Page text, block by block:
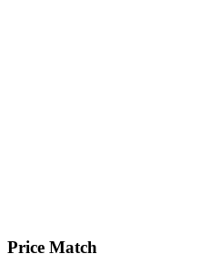
Price Match